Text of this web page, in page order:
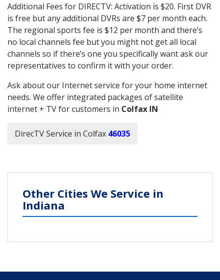
Additional Fees for DIRECTV: Activation is $20. First DVR
is free but any additional DVRs are $7 per month each.
The regional sports fee is $12 per month and there’s
no local channels fee but you might not get all local
channels so if there’s one you specifically want ask our
representatives to confirm it with your order.
Ask about our Internet service for your home internet
needs. We offer integrated packages of satellite
internet + TV for customers in Colfax IN
DirecTV Service in Colfax 46035
Other Cities We Service in
Indiana